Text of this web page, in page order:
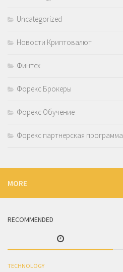
Uncategorized
Новости Криптовалют
Финтех
Форекс Брокеры
Форекс Обучение
Форекс партнерская программа
MORE
RECOMMENDED
TECHNOLOGY